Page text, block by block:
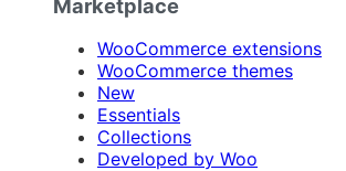
Marketplace
WooCommerce extensions
WooCommerce themes
New
Essentials
Collections
Developed by Woo